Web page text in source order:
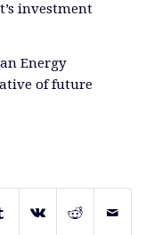
investment
Energy
of future